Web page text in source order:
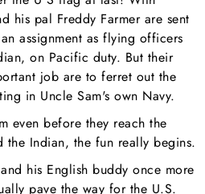
his pal Freddy Farmer are sent
assignment as flying officers
on Pacific duty. But their
job are to ferret out the
in Uncle Sam's own Navy.
even before they reach the
the Indian, the fun really begins.
his English buddy once more
pave the way for the U.S.